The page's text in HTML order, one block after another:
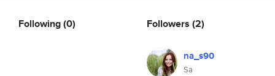
Following(0) Followers (2)
na_s90
Sa